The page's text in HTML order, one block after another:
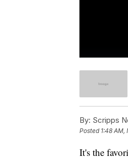
By: Scripps
Posted 1:48 AM,
It's the